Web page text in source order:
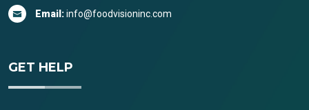
Email:info@foodvisioninc.com
GET HELP